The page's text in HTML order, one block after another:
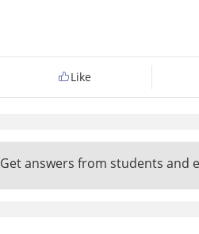
Like
Get answers from students and